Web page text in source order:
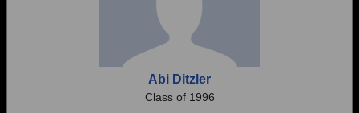
Abi Ditzler
Class of 1996